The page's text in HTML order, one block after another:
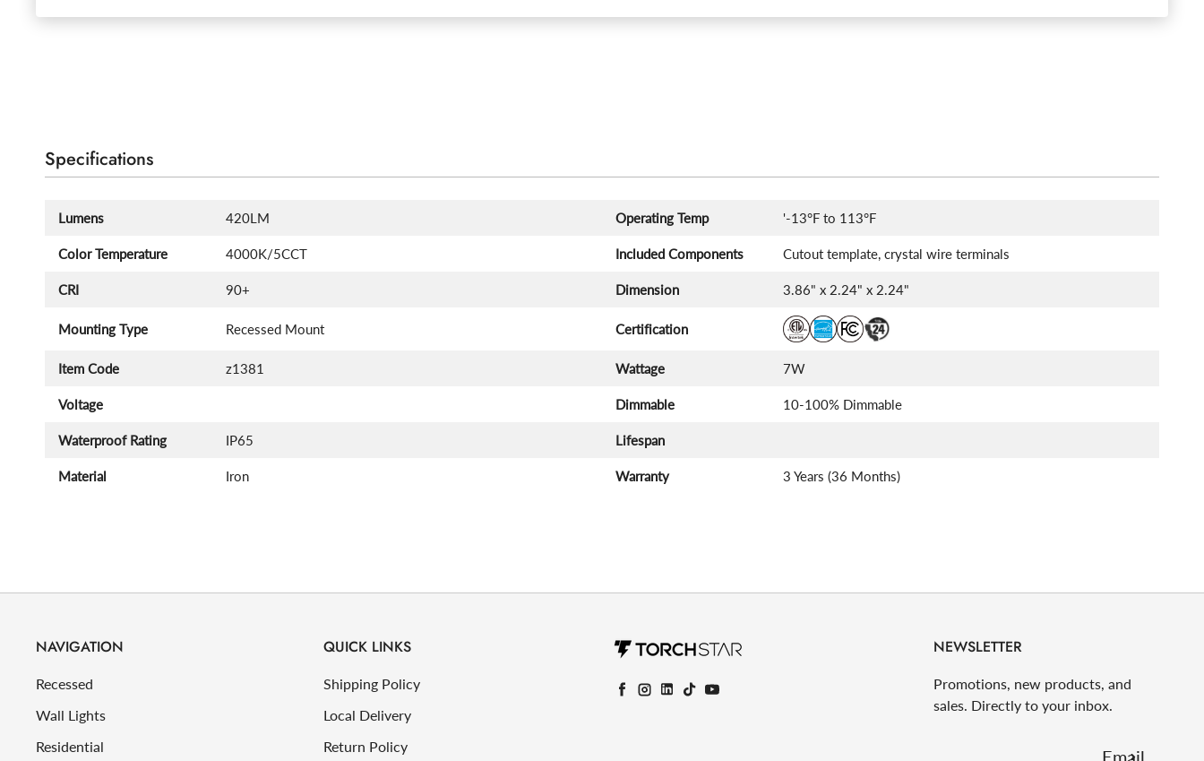
Specifications
Lumens 420LM Operating Temp '-13°F to 113°F
Color Temperature 4000K/5CCT Included Components Cutout template, crystal wire terminals
CRI 90+ Dimension ‎3.86" x 2.24" x 2.24"
Mounting Type Recessed Mount Certification
Item Code z1381 Wattage 7W
Voltage Dimmable 10-100% Dimmable
Waterproof Rating IP65 Lifespan
Material Iron Warranty 3 Years (36 Months)
NAVIGATION
Recessed
Wall Lights
Residential
QUICK LINKS
Shipping Policy
Local Delivery
Return Policy
Facebook
Instagram
LinkedIn
TikTok
NEWSLETTER
Promotions, new products, and
sales. Directly to your inbox.
Email